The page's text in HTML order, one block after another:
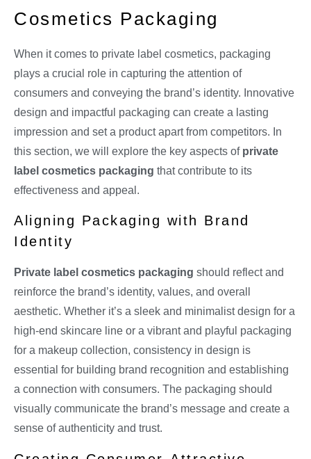
Cosmetics Packaging
When it comes to private label cosmetics, packaging
plays a crucial role in capturing the attention of
consumers and conveying the brand’s identity. Innovative
design and impactful packaging can create a lasting
impression and set a product apart from competitors. In
this section, we will explore the key aspects of private
label cosmetics packaging that contribute to its
effectiveness and appeal.
Aligning Packaging with Brand
Identity
Private label cosmetics packaging should reflect and
reinforce the brand’s identity, values, and overall
aesthetic. Whether it’s a sleek and minimalist design for a
high-end skincare line or a vibrant and playful packaging
for a makeup collection, consistency in design is
essential for building brand recognition and establishing
a connection with consumers. The packaging should
visually communicate the brand’s message and create a
sense of authenticity and trust.